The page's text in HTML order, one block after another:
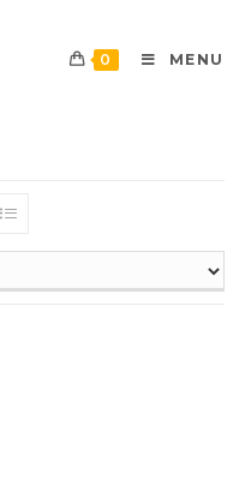
0 MENU